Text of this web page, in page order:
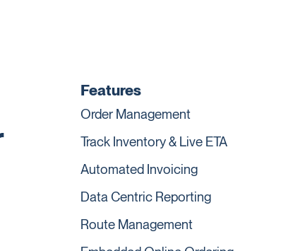
Features
Order Management
Track Inventory & Live ETA
Automated Invoicing
Data Centric Reporting
Route Management